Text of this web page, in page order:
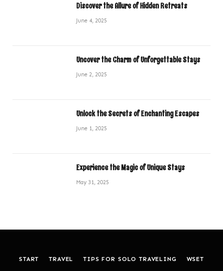
Discover the Allure of Hidden Retreats
June 4, 2025
Uncover the Charm of Unforgettable Stays
June 2, 2025
Unlock the Secrets of Enchanting Escapes
June 1, 2025
Experience the Magic of Unique Stays
May 31, 2025
START TRAVEL TIPS FOR SOLO TRAVELING WSET